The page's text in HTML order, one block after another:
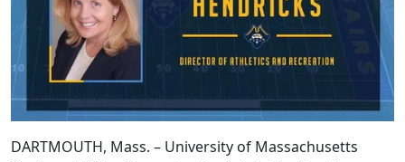
DARTMOUTH, Mass. – University of Massachusetts